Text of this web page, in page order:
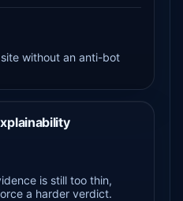
without an anti-bot
is still too thin,
a harder verdict.